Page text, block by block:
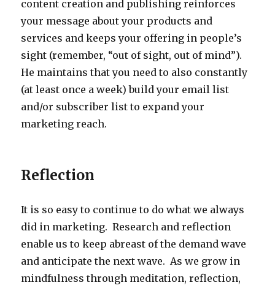
content creation and publishing reinforces
your message about your products and
services and keeps your offering in people’s
sight (remember, “out of sight, out of mind”).
He maintains that you need to also constantly
(at least once a week) build your email list
and/or subscriber list to expand your
marketing reach.
Reflection
It is so easy to continue to do what we always
did in marketing. Research and reflection
enable us to keep abreast of the demand wave
and anticipate the next wave. As we grow in
mindfulness through meditation, reflection,